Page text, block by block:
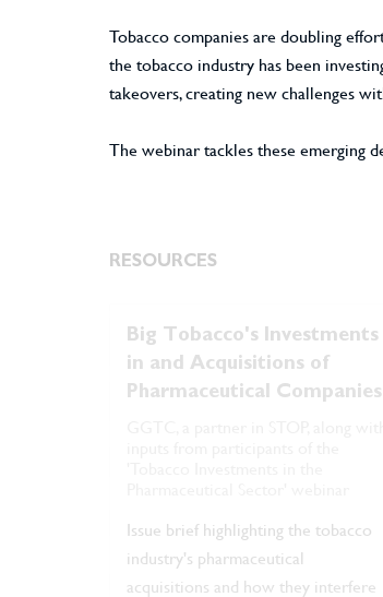
Tobacco companies are doubling
the tobacco industry has been
takeovers, creating new challenges
The webinar tackles these emerging
RESOURCES
Big Tobacco's Investments
in and Acquisitions of
Pharmaceutical Companies
Issue brief highlighting the tobacco
industry's pharmaceutical
acquisitions and how they interfere